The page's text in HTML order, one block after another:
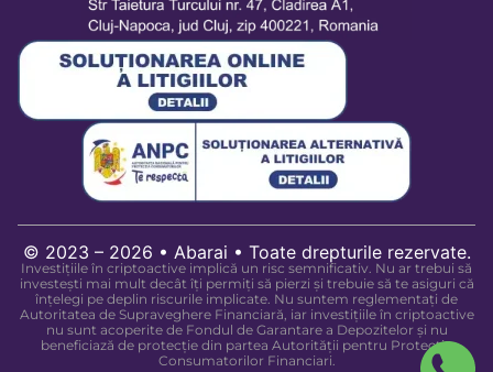
© 2023 – 2026 • Abarai • Toate drepturile rezervate.
Investițiile în criptoactive implică un risc semnificativ. Nu ar trebui să
investești mai mult decât îți permiți să pierzi și trebuie să te asiguri că
înțelegi pe deplin riscurile implicate. Nu suntem reglementați de
Autoritatea de Supraveghere Financiară, iar investițiile în criptoactive
nu sunt acoperite de Fondul de Garantare a Depozitelor și nu
beneficiază de protecție din partea Autorității pentru Protecția
Consumatorilor Financiari.